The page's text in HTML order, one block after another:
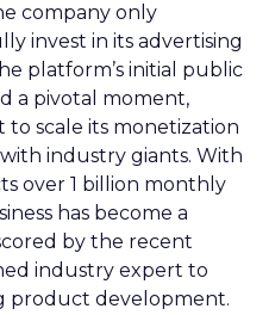
company only
invest in its advertising
platform’s initial public
a pivotal moment,
scale its monetization
industry giants. With
over 1 billion monthly
has become a
by the recent
industry expert to
product development.